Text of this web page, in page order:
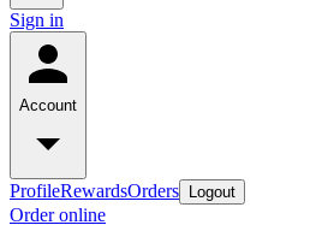
Sign in
Account
ProfileRewardsOrders Logout
Order online